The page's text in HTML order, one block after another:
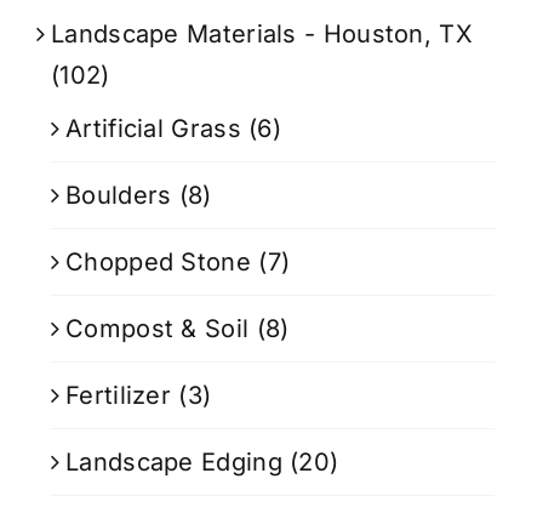
Landscape Materials - Houston, TX
(102)
Artificial Grass (6)
Boulders (8)
Chopped Stone (7)
Compost & Soil (8)
Fertilizer (3)
Landscape Edging (20)